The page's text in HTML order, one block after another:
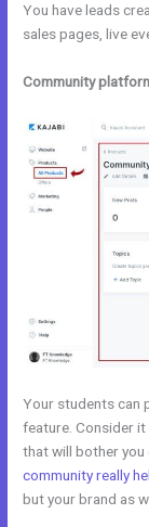
You have leads
sales pages, live
Community
Your students can
feature. Consider
that will bother you
community really
but your brand as